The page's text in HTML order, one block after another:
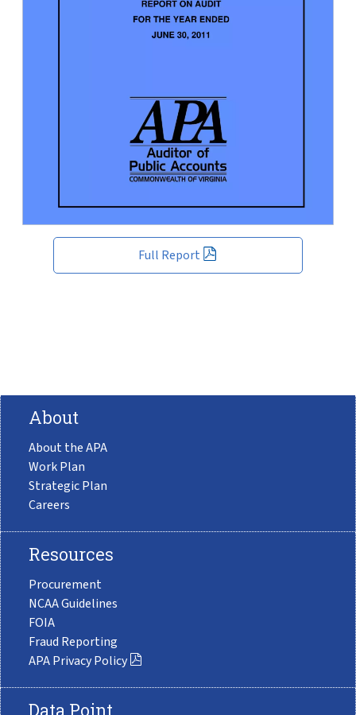
Full Report
About
About the APA
Work Plan
Strategic Plan
Careers
Resources
Procurement
NCAA Guidelines
FOIA
Fraud Reporting
APA Privacy Policy
Data Point